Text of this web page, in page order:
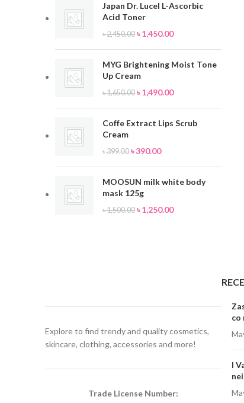
Japan Dr. Lucel L-Ascorbic
Acid Toner
৳2,450.00 ৳1,450.00
MYG Brightening Moist Tone
Up Cream
৳1,650.00 ৳1,490.00
Coffe Extract Lips Scrub
Cream
৳399.00 ৳390.00
MOOSUN milk white body
mask 125g
৳1,500.00 ৳1,250.00
Explore to find trendy and quality cosmetics,
skincare, clothing, accessories and more!
Trade License Number:
co
I